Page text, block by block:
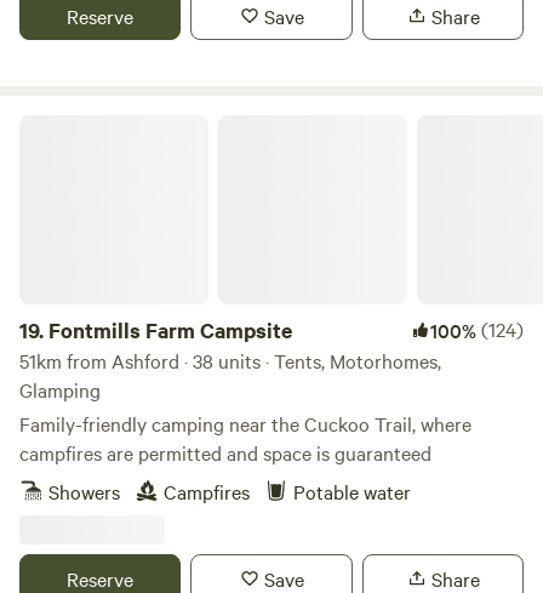
Reserve Save Share
19. Fontmills Farm Campsite 100%(124)
51km from Ashford · 38 units · Tents, Motorhomes,
Glamping
Family-friendly camping near the Cuckoo Trail, where
campfires are permitted and space is guaranteed
Showers
Campfires Potable water
Reserve Save Share